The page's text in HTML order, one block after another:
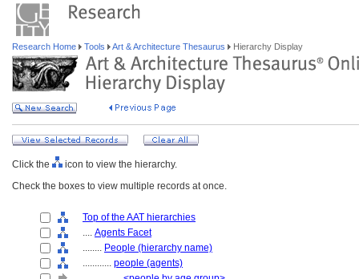
Research Home Tools Art & Architecture Thesaurus Hierarchy Display
Click the
icon to view the hierarchy.
Check the boxes to view multiple records at once.
Top of the AAT hierarchies
.... Agents Facet
........ People (hierarchy name)
............ people (agents)